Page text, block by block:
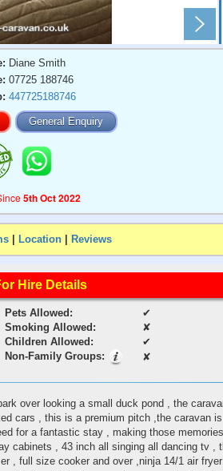
Diane Smith
07725 188746
447725188746
General Enquiry
5th Oct 2022
Location Reviews
Hire Details
Pets Allowed:
✔
Smoking Allowed:
✘
Children Allowed:
✔
Non-Family Groups:
✘
over looking a small duck pond , the
cars , this is a premium pitch ,the caravan
for a fantastic stay , making those
cabinets , 43 inch all singing all dancing tv ,
, full size cooker and over ,ninja 14/1 air